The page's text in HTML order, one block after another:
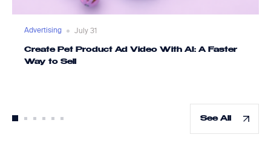
Advertising July 31
Create Pet Product Ad Video With AI: A Faster
Way to Sell
See All